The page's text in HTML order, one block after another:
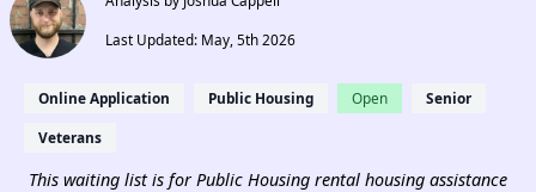
Last Updated: May, 5th 2026
Online Application Public Housing Open Senior
Veterans
This waiting list is for Public Housing rental housing assistance